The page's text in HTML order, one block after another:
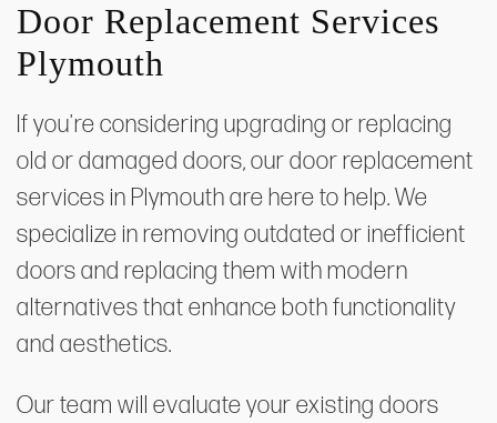
Door Replacement Services
Plymouth
If you're considering upgrading or replacing
old or damaged doors, our door replacement
services in Plymouth are here to help. We
specialize in removing outdated or inefficient
doors and replacing them with modern
alternatives that enhance both functionality
and aesthetics.
Our team will evaluate your existing doors